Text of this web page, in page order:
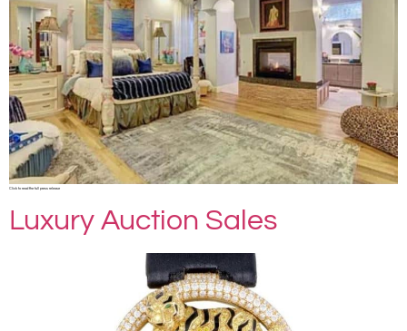
Click to read the full press release
Luxury Auction Sales